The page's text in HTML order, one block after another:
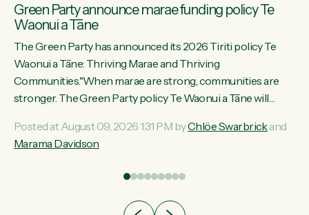
Green Party announce marae funding policy Te
Waonui a Tāne
The Green Party has announced its 2026 Tiriti policy Te
Waonui a Tāne: Thriving Marae and Thriving
Communities."When marae are strong, communities are
stronger. The Green Party policy Te Waonui a Tāne will
connected and safe, for all of us," says Green Party Co-
leader Marama Davidson. "We can ensure our mokopuna
Marae are the living hearts of our communities. "Current
funding for marae creates uncertainty as...
Posted at August 09, 2026 1:31 PM byChlöe Swarbrickand
Marama Davidson